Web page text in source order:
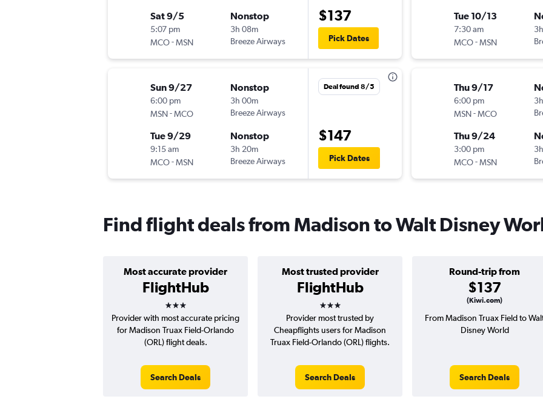
Sat 9/5
5:07 pm
MCO-MSN
Nonstop
3h 08m
Breeze Airways
$137
Pick Dates
Sun 9/27
6:00 pm
MSN-MCO
Nonstop
3h 00m
Breeze Airways
Tue 9/29
9:15 am
MCO-MSN
Nonstop
3h 20m
Breeze Airways
Deal found 8/5
$147
Pick Dates
Tue 10/13
7:30 am
MCO-MSN
Thu 9/17
6:00 pm
MSN-MCO
Thu 9/24
3:00 pm
MCO-MSN
Find flight deals from Madison to Walt Disney
Most accurate provider
FlightHub
3 stars
Most trusted provider
FlightHub
3 stars
Round-trip from
$137
(Kiwi.com)
Provider with most accurate pricing
for Madison Truax Field-Orlando
(ORL) flight deals.
Search Deals
Provider most trusted by
Cheapflights users for Madison
Truax Field-Orlando (ORL) flights.
Search Deals
From Madison Truax Field to
Disney World
Search Deals